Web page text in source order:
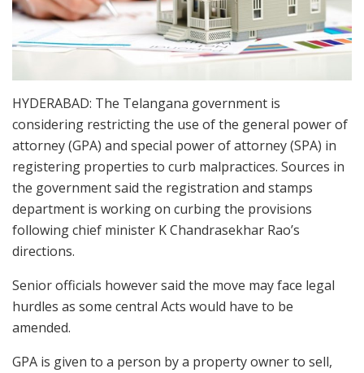
HYDERABAD: The Telangana government is
considering restricting the use of the general power of
attorney (GPA) and special power of attorney (SPA) in
registering properties to curb malpractices. Sources in
the government said the registration and stamps
department is working on curbing the provisions
following chief minister K Chandrasekhar Rao’s
directions.
Senior officials however said the move may face legal
hurdles as some central Acts would have to be
amended.
GPA is given to a person by a property owner to sell,